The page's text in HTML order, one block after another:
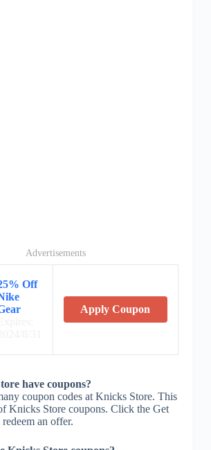
Advertisements
Off
Apply Coupon
have coupons?
coupon codes at Knicks Store. This
Knicks Store coupons. Click the Get
an offer.